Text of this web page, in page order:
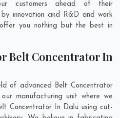
customers ahead of their
innovation and R&D and work
you nothing but the best in
Belt Concentrator In
of advanced Belt Concentrator
manufacturing unit where we
Concentrator In Dalu using cut-